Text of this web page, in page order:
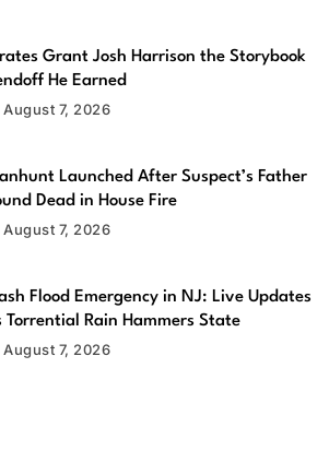
Grant Josh Harrison the Storybook
He Earned
August 7, 2026
Launched After Suspect’s Father
Dead in House Fire
August 7, 2026
Flood Emergency in NJ: Live Updates
Torrential Rain Hammers State
August 7, 2026